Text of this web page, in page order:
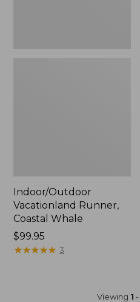
Indoor/Outdoor
Vacationland Runner,
Coastal Whale
Price:
$99.95
$99.95
★★★★★
★★★★★ 3
Viewing 1 -